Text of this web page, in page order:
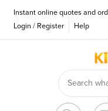
Instant online quotes and
Login / Register Help